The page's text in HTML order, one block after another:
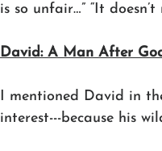
is so unfair…” “It doesn’t
David: A Man After
I mentioned David in
interest---because his